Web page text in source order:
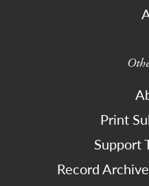
Print
Support
Record